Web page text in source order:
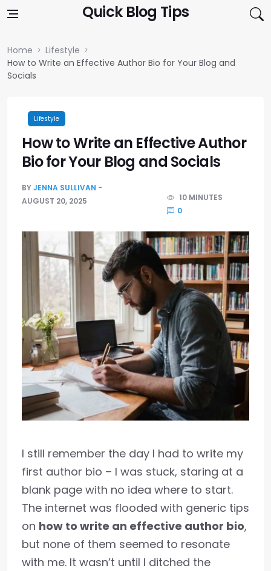
Quick Blog Tips
Home
Lifestyle
How to Write an Effective Author Bio for Your Blog and
Socials
Lifestyle
How to Write an Effective Author
Bio for Your Blog and Socials
BYJENNA SULLIVAN
AUGUST 20, 2025
10 MINUTES
0
I still remember the day I had to write my
first author bio – I was stuck, staring at a
blank page with no idea where to start.
The internet was flooded with generic tips
on how to write an effective author bio,
but none of them seemed to resonate
with me. It wasn’t until I ditched the